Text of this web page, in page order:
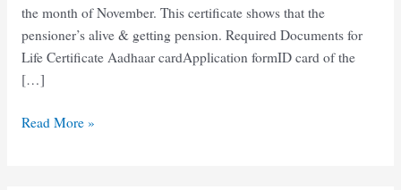
the month of November. This certificate shows that the
pensioner’s alive & getting pension. Required Documents for
Life Certificate Aadhaar cardApplication formID card of the
[…]
Life
Read More »